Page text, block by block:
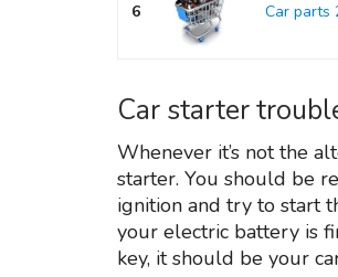
6 Car parts
Car starter
Whenever it’s not the
starter. You should be
ignition and try to start
your electric battery is
key, it should be your